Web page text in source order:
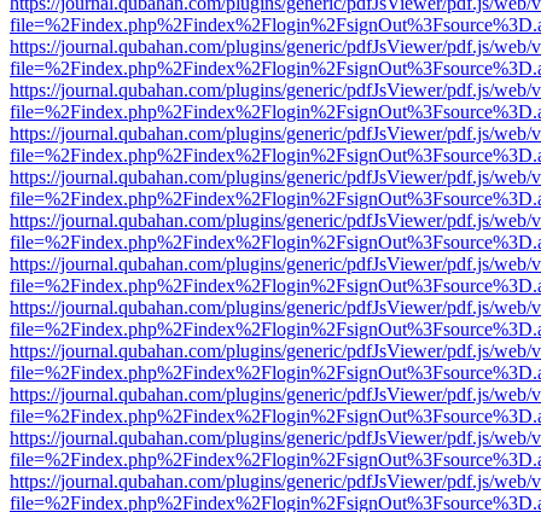
https://journal.qubahan.com/plugins/generic/pdfJsViewer/pdf.js/web/
https://journal.qubahan.com/plugins/generic/pdfJsViewer/pdf.js/web/
https://journal.qubahan.com/plugins/generic/pdfJsViewer/pdf.js/web/
https://journal.qubahan.com/plugins/generic/pdfJsViewer/pdf.js/web/
https://journal.qubahan.com/plugins/generic/pdfJsViewer/pdf.js/web/
https://journal.qubahan.com/plugins/generic/pdfJsViewer/pdf.js/web/
https://journal.qubahan.com/plugins/generic/pdfJsViewer/pdf.js/web/
https://journal.qubahan.com/plugins/generic/pdfJsViewer/pdf.js/web/
https://journal.qubahan.com/plugins/generic/pdfJsViewer/pdf.js/web/
https://journal.qubahan.com/plugins/generic/pdfJsViewer/pdf.js/web/
https://journal.qubahan.com/plugins/generic/pdfJsViewer/pdf.js/web/